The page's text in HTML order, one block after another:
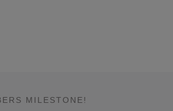
MILESTONE!